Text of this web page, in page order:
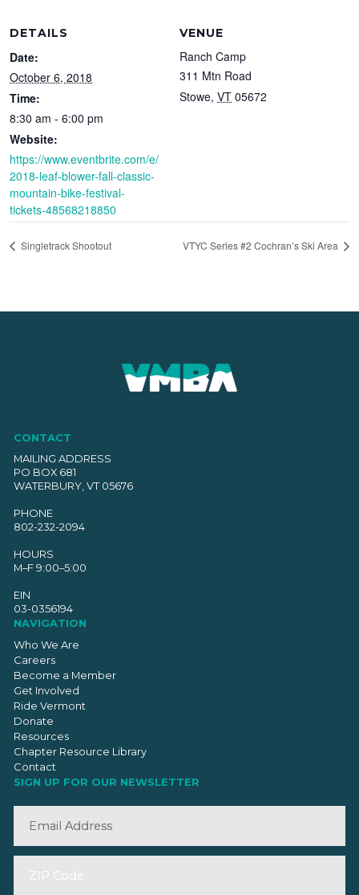
DETAILS
Date:
October 6, 2018
Time:
8:30 am - 6:00 pm
Website:
https://www.eventbrite.com/e/
2018-leaf-blower-fall-classic-
mountain-bike-festival-
tickets-48568218850
VENUE
Ranch Camp
311 Mtn Road
Stowe, VT 05672
Singletrack Shootout VTYC Series #2 Cochran’s Ski Area
CONTACT
MAILING ADDRESS
PO BOX 681
WATERBURY, VT 05676
PHONE
802-232-2094
HOURS
M–F 9:00–5:00
EIN
03-0356194
NAVIGATION
Who We Are
Careers
Become a Member
Get Involved
Ride Vermont
Donate
Resources
Chapter Resource Library
Contact
SIGN UP FOR OUR NEWSLETTER